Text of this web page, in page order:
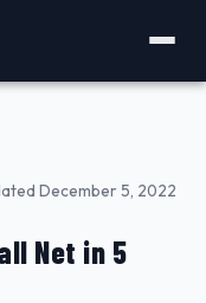
December 5, 2022
Net in 5